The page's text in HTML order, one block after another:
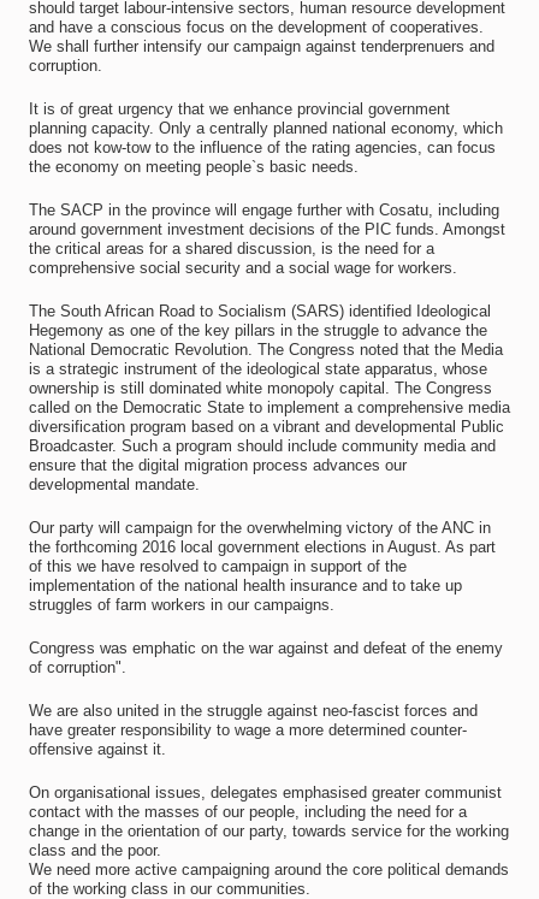
should target labour-intensive sectors, human resource development
and have a conscious focus on the development of cooperatives.
We shall further intensify our campaign against tenderprenuers and
corruption.
It is of great urgency that we enhance provincial government
planning capacity. Only a centrally planned national economy, which
does not kow-tow to the influence of the rating agencies, can focus
the economy on meeting people`s basic needs.
The SACP in the province will engage further with Cosatu, including
around government investment decisions of the PIC funds. Amongst
the critical areas for a shared discussion, is the need for a
comprehensive social security and a social wage for workers.
The South African Road to Socialism (SARS) identified Ideological
Hegemony as one of the key pillars in the struggle to advance the
National Democratic Revolution. The Congress noted that the Media
is a strategic instrument of the ideological state apparatus, whose
ownership is still dominated white monopoly capital. The Congress
called on the Democratic State to implement a comprehensive media
diversification program based on a vibrant and developmental Public
Broadcaster. Such a program should include community media and
ensure that the digital migration process advances our
developmental mandate.
Our party will campaign for the overwhelming victory of the ANC in
the forthcoming 2016 local government elections in August. As part
of this we have resolved to campaign in support of the
implementation of the national health insurance and to take up
struggles of farm workers in our campaigns.
Congress was emphatic on the war against and defeat of the enemy
of corruption".
We are also united in the struggle against neo-fascist forces and
have greater responsibility to wage a more determined counter-
offensive against it.
On organisational issues, delegates emphasised greater communist
contact with the masses of our people, including the need for a
change in the orientation of our party, towards service for the working
class and the poor.
We need more active campaigning around the core political demands
of the working class in our communities.